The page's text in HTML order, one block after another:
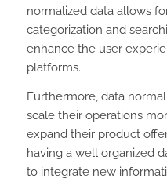
normalized data allows
categorization and
enhance the user
platforms.
Furthermore, data
scale their operations
expand their product
having a well organized
to integrate new